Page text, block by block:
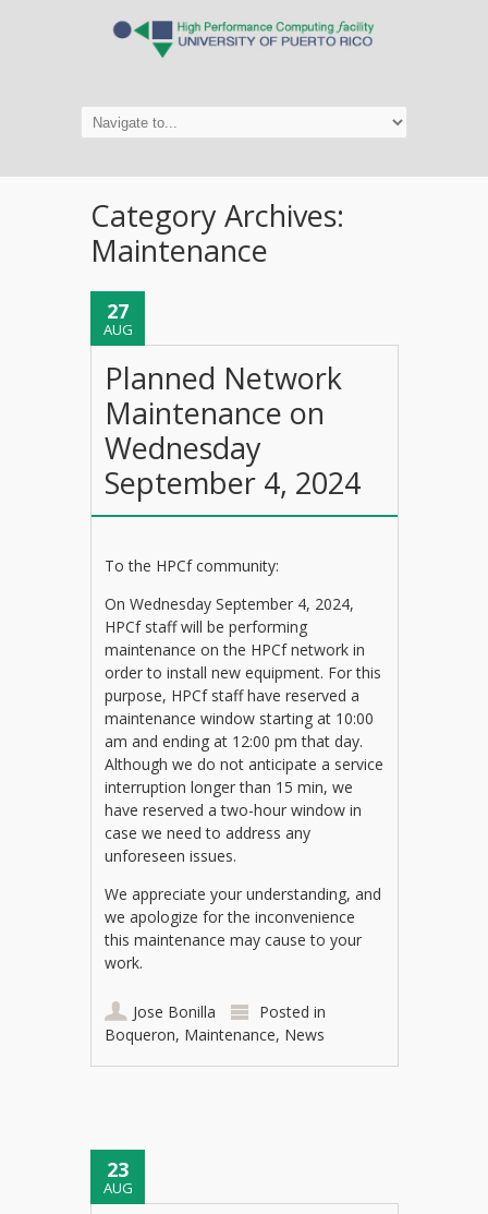
Category Archives:
Maintenance
27
AUG
Planned Network
Maintenance on
Wednesday
September 4, 2024
To the HPCf community:
On Wednesday September 4, 2024,
HPCf staff will be performing
maintenance on the HPCf network in
order to install new equipment. For this
purpose, HPCf staff have reserved a
maintenance window starting at 10:00
am and ending at 12:00 pm that day.
Although we do not anticipate a service
interruption longer than 15 min, we
have reserved a two-hour window in
case we need to address any
unforeseen issues.
We appreciate your understanding, and
we apologize for the inconvenience
this maintenance may cause to your
work.
Jose Bonilla
Posted in
Boqueron, Maintenance, News
23
AUG